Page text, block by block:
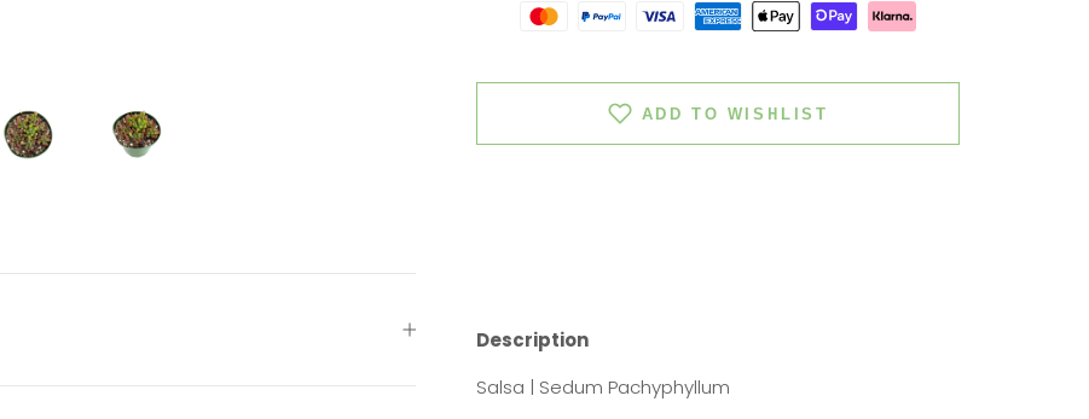
ADD TO WISHLIST
Description
Salsa | Sedum Pachyphyllum